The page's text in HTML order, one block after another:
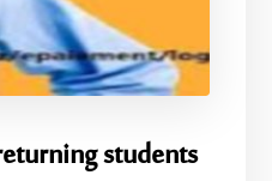
students